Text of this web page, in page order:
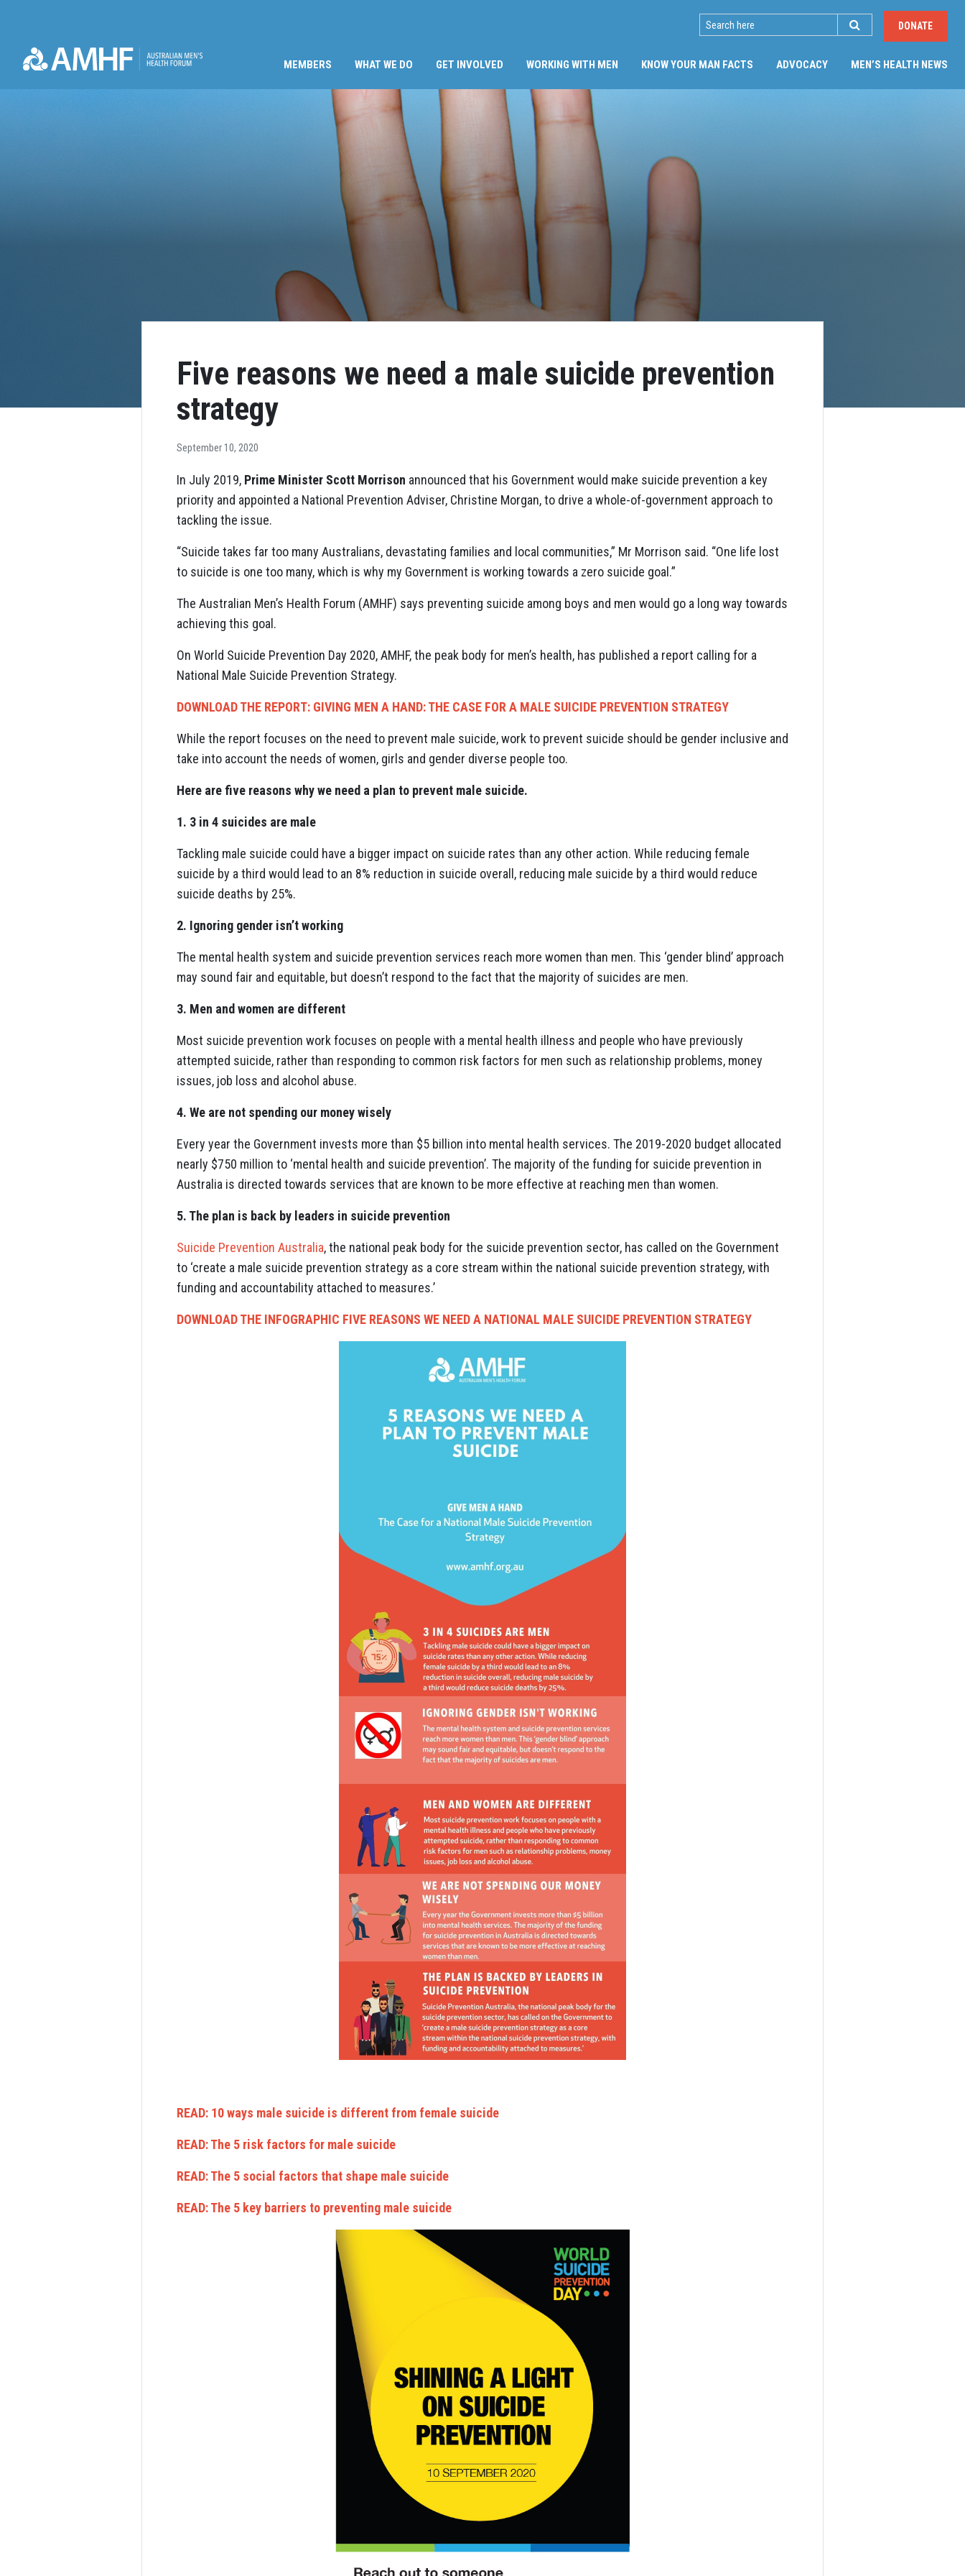
Skip navigation
SEARCH DONATE
MEMBERS WHAT WE DO GET INVOLVED WORKING WITH MEN KNOW YOUR MAN FACTS ADVOCACY MEN’S HEALTH NEWS
Five reasons we need a male suicide prevention
strategy
September 10, 2020
In July 2019, Prime Minister Scott Morrison announced that his Government would make suicide prevention a key
priority and appointed a National Prevention Adviser, Christine Morgan, to drive a whole-of-government approach to
tackling the issue.
“Suicide takes far too many Australians, devastating families and local communities,” Mr Morrison said. “One life lost
to suicide is one too many, which is why my Government is working towards a zero suicide goal.”
The Australian Men’s Health Forum (AMHF) says preventing suicide among boys and men would go a long way towards
achieving this goal.
On World Suicide Prevention Day 2020, AMHF, the peak body for men’s health, has published a report calling for a
National Male Suicide Prevention Strategy.
DOWNLOAD THE REPORT: GIVING MEN A HAND: THE CASE FOR A MALE SUICIDE PREVENTION STRATEGY
While the report focuses on the need to prevent male suicide, work to prevent suicide should be gender inclusive and
take into account the needs of women, girls and gender diverse people too.
Here are five reasons why we need a plan to prevent male suicide.
1. 3 in 4 suicides are male
Tackling male suicide could have a bigger impact on suicide rates than any other action. While reducing female
suicide by a third would lead to an 8% reduction in suicide overall, reducing male suicide by a third would reduce
suicide deaths by 25%.
2. Ignoring gender isn’t working
The mental health system and suicide prevention services reach more women than men. This ‘gender blind’ approach
may sound fair and equitable, but doesn’t respond to the fact that the majority of suicides are men.
3. Men and women are different
Most suicide prevention work focuses on people with a mental health illness and people who have previously
attempted suicide, rather than responding to common risk factors for men such as relationship problems, money
issues, job loss and alcohol abuse.
4. We are not spending our money wisely
Every year the Government invests more than $5 billion into mental health services. The 2019-2020 budget allocated
nearly $750 million to ‘mental health and suicide prevention’. The majority of the funding for suicide prevention in
Australia is directed towards services that are known to be more effective at reaching men than women.
5. The plan is back by leaders in suicide prevention
Suicide Prevention Australia, the national peak body for the suicide prevention sector, has called on the Government
to ‘create a male suicide prevention strategy as a core stream within the national suicide prevention strategy, with
funding and accountability attached to measures.’
DOWNLOAD THE INFOGRAPHIC FIVE REASONS WE NEED A NATIONAL MALE SUICIDE PREVENTION STRATEGY
READ: 10 ways male suicide is different from female suicide
READ: The 5 risk factors for male suicide
READ: The 5 social factors that shape male suicide
READ: The 5 key barriers to preventing male suicide